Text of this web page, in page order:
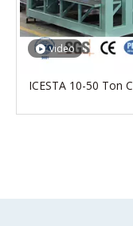
video
ICESTA 10-50 Ton